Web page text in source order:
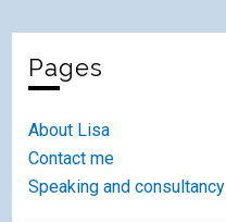
Pages
About Lisa
Contact me
Speaking and consultancy